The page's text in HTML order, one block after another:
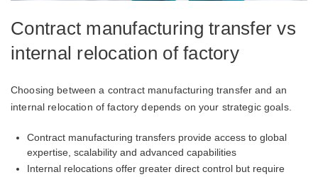
Contract manufacturing transfer vs
internal relocation of factory
Choosing between a contract manufacturing transfer and an
internal relocation of factory depends on your strategic goals.
Contract manufacturing transfers provide access to global
expertise, scalability and advanced capabilities
Internal relocations offer greater direct control but require